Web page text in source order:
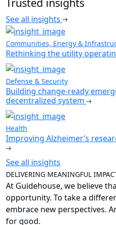
Financial Services
Improving “know your
save time and rework
Trusted insights
See all insights
Communities, Energy &
Rethinking the utility
Defense & Security
Building change-ready
decentralized system
Health
Improving Alzheimer’s